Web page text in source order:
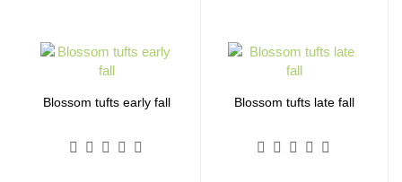
Blossom tufts early fall Blossom tufts late fall